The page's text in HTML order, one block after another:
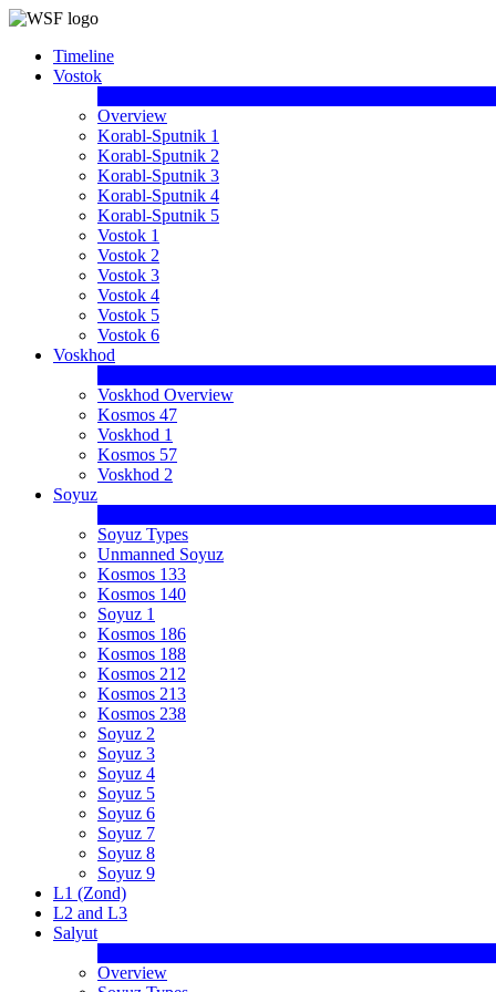
Timeline
Vostok
Overview
Korabl-Sputnik 1
Korabl-Sputnik 2
Korabl-Sputnik 3
Korabl-Sputnik 4
Korabl-Sputnik 5
Vostok 1
Vostok 2
Vostok 3
Vostok 4
Vostok 5
Vostok 6
Voskhod
Voskhod Overview
Kosmos 47
Voskhod 1
Kosmos 57
Voskhod 2
Soyuz
Soyuz Types
Unmanned Soyuz
Kosmos 133
Kosmos 140
Soyuz 1
Kosmos 186
Kosmos 188
Kosmos 212
Kosmos 213
Kosmos 238
Soyuz 2
Soyuz 3
Soyuz 4
Soyuz 5
Soyuz 6
Soyuz 7
Soyuz 8
Soyuz 9
L1 (Zond)
L2 and L3
Salyut
Overview